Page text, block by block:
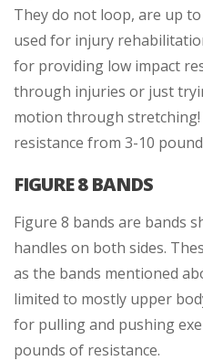
They do not loop, are up
used for injury
for providing low impact
through injuries or just
motion through
resistance from 3-10
FIGURE 8 BANDS
Figure 8 bands are bands
handles on both sides.
as the bands mentioned
limited to mostly upper
for pulling and pushing
pounds of resistance.